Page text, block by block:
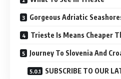
Gorgeous Adriatic
Trieste Is Means Cheaper
Journey To Slovenia And
SUBSCRIBE TO OUR